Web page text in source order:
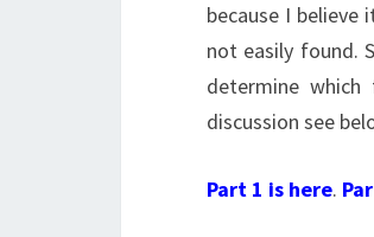
because I
not easily found.
determine
discussion see
Part 1 is here.